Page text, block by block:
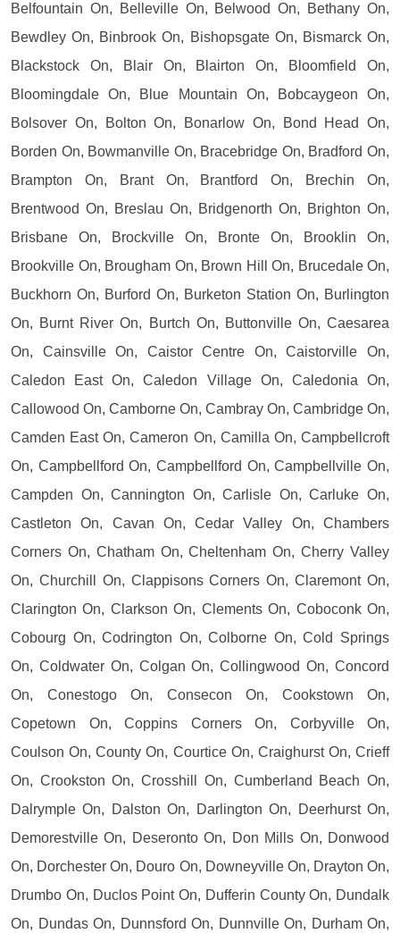
Belfountain On, Belleville On, Belwood On, Bethany On,
Bewdley On, Binbrook On, Bishopsgate On, Bismarck On,
Blackstock On, Blair On, Blairton On, Bloomfield On,
Bloomingdale On, Blue Mountain On, Bobcaygeon On,
Bolsover On, Bolton On, Bonarlow On, Bond Head On,
Borden On, Bowmanville On, Bracebridge On, Bradford On,
Brampton On, Brant On, Brantford On, Brechin On,
Brentwood On, Breslau On, Bridgenorth On, Brighton On,
Brisbane On, Brockville On, Bronte On, Brooklin On,
Brookville On, Brougham On, Brown Hill On, Brucedale On,
Buckhorn On, Burford On, Burketon Station On, Burlington
On, Burnt River On, Burtch On, Buttonville On, Caesarea
On, Cainsville On, Caistor Centre On, Caistorville On,
Caledon East On, Caledon Village On, Caledonia On,
Callowood On, Camborne On, Cambray On, Cambridge On,
Camden East On, Cameron On, Camilla On, Campbellcroft
On, Campbellford On, Campbellford On, Campbellville On,
Campden On, Cannington On, Carlisle On, Carluke On,
Castleton On, Cavan On, Cedar Valley On, Chambers
Corners On, Chatham On, Cheltenham On, Cherry Valley
On, Churchill On, Clappisons Corners On, Claremont On,
Clarington On, Clarkson On, Clements On, Coboconk On,
Cobourg On, Codrington On, Colborne On, Cold Springs
On, Coldwater On, Colgan On, Collingwood On, Concord
On, Conestogo On, Consecon On, Cookstown On,
Copetown On, Coppins Corners On, Corbyville On,
Coulson On, County On, Courtice On, Craighurst On, Crieff
On, Crookston On, Crosshill On, Cumberland Beach On,
Dalrymple On, Dalston On, Darlington On, Deerhurst On,
Demorestville On, Deseronto On, Don Mills On, Donwood
On, Dorchester On, Douro On, Downeyville On, Drayton On,
Drumbo On, Duclos Point On, Dufferin County On, Dundalk
On, Dundas On, Dunnsford On, Dunnville On, Durham On,